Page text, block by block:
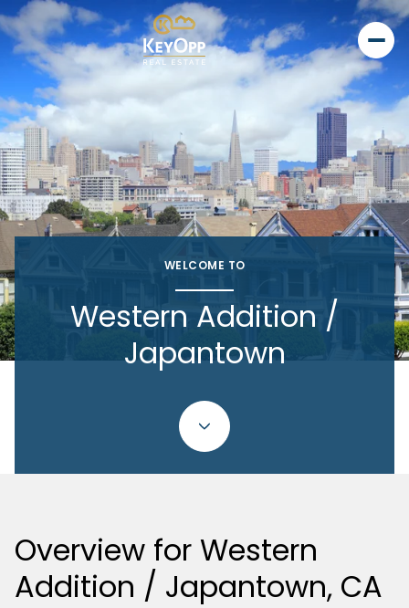
WELCOME TO
Western Addition /
Japantown
Overview for Western
Addition / Japantown, CA